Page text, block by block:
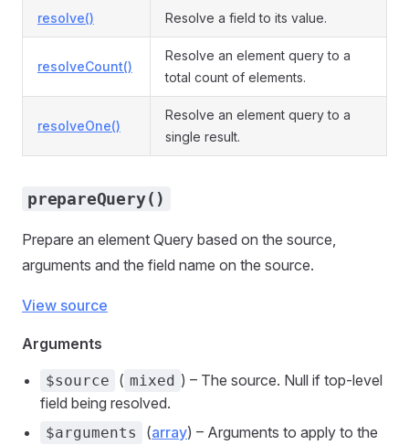
resolve() Resolve a field to its value.
resolveCount()
Resolve an element query to a
total count of elements.
resolveOne()
Resolve an element query to a
single result.
prepareQuery()
Prepare an element Query based on the source,
arguments and the field name on the source.
View source
Arguments
$source ( mixed ) – The source. Null if top-level
field being resolved.
$arguments (array) – Arguments to apply to the